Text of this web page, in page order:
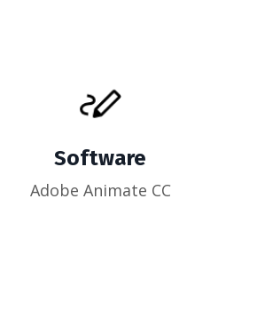
Software
Adobe Animate CC